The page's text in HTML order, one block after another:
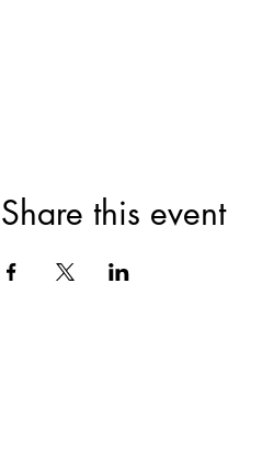
Share this event